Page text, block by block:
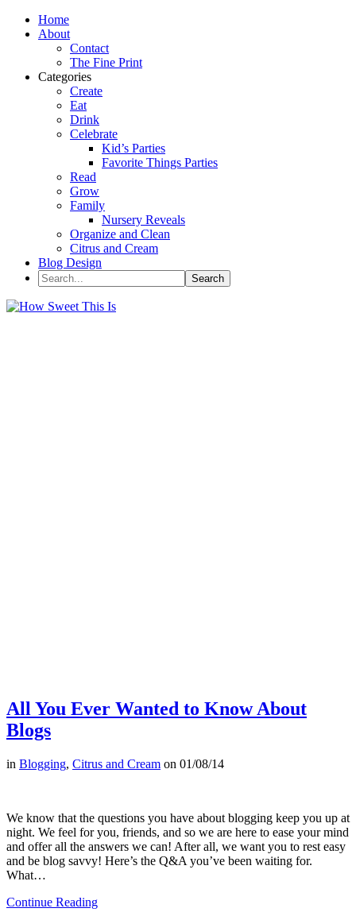
Home
About
Contact
The Fine Print
Categories
Create
Eat
Drink
Celebrate
Kid’s Parties
Favorite Things Parties
Read
Grow
Family
Nursery Reveals
Organize and Clean
Citrus and Cream
Blog Design
All You Ever Wanted to Know About
Blogs
in Blogging, Citrus and Cream on 01/08/14
We know that the questions you have about blogging keep you up at
night. We feel for you, friends, and so we are here to ease your mind
and offer all the answers we can! After all, we want you to rest easy
and be blog savvy! Here’s the Q&A you’ve been waiting for.
What…
Continue Reading